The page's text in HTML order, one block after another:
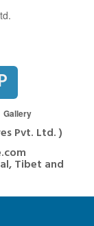
Gallery
Pvt. Ltd. )